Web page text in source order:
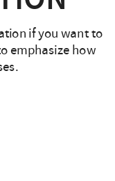
if you want to
emphasize how